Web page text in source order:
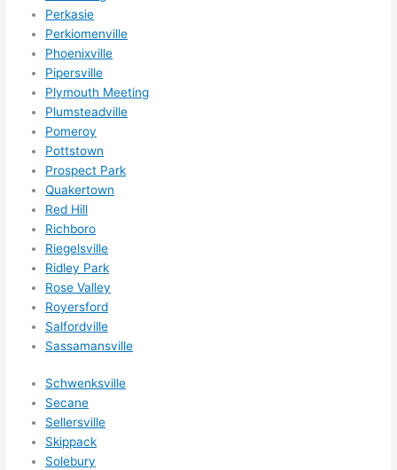
Perkasie
Perkiomenville
Phoenixville
Pipersville
Plymouth Meeting
Plumsteadville
Pomeroy
Pottstown
Prospect Park
Quakertown
Red Hill
Richboro
Riegelsville
Ridley Park
Rose Valley
Royersford
Salfordville
Sassamansville
Schwenksville
Secane
Sellersville
Skippack
Solebury